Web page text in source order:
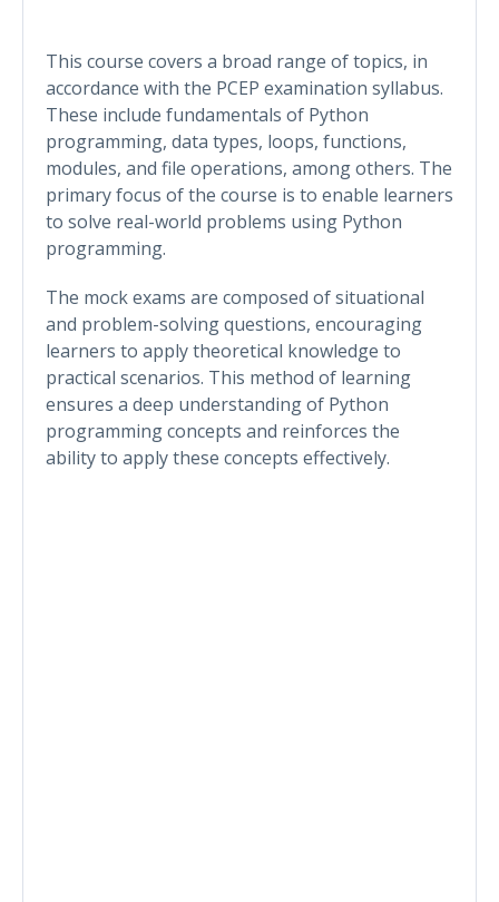
This course covers a broad range of topics, in
accordance with the PCEP examination syllabus.
These include fundamentals of Python
programming, data types, loops, functions,
modules, and file operations, among others. The
primary focus of the course is to enable learners
to solve real-world problems using Python
programming.
The mock exams are composed of situational
and problem-solving questions, encouraging
learners to apply theoretical knowledge to
practical scenarios. This method of learning
ensures a deep understanding of Python
programming concepts and reinforces the
ability to apply these concepts effectively.